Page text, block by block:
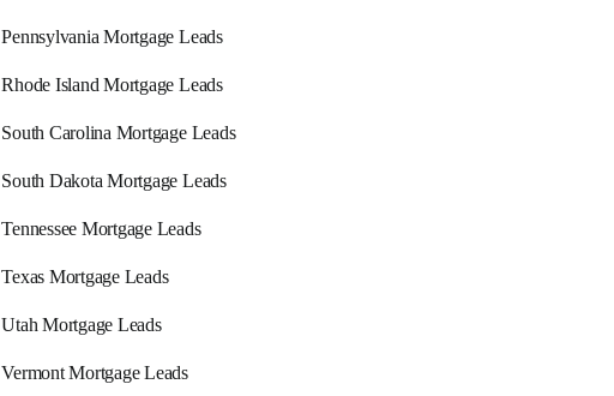
Pennsylvania Mortgage Leads
Rhode Island Mortgage Leads
South Carolina Mortgage Leads
South Dakota Mortgage Leads
Tennessee Mortgage Leads
Texas Mortgage Leads
Utah Mortgage Leads
Vermont Mortgage Leads